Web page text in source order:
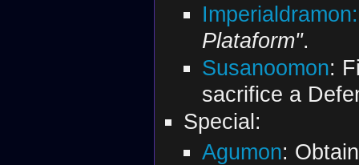
Plataform".
Susanoomon:
sacrifice a
Special:
Agumon: